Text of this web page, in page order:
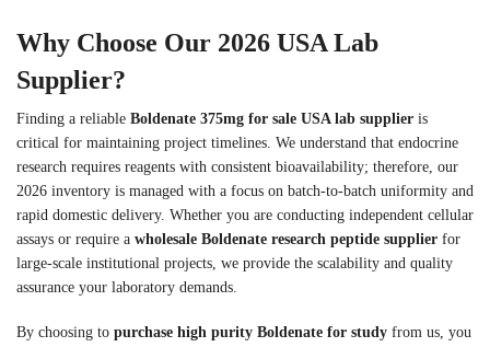
Why Choose Our 2026 USA Lab
Supplier?
Finding a reliable Boldenate 375mg for sale USA lab supplier is
critical for maintaining project timelines. We understand that endocrine
research requires reagents with consistent bioavailability; therefore, our
2026 inventory is managed with a focus on batch-to-batch uniformity and
rapid domestic delivery. Whether you are conducting independent cellular
assays or require a wholesale Boldenate research peptide supplier for
large-scale institutional projects, we provide the scalability and quality
assurance your laboratory demands.
By choosing to purchase high purity Boldenate for study from us, you